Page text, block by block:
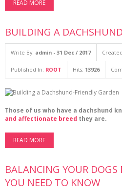
READ MORE
BUILDING A
Write By: admin - 31 Dec / 2017
Published In: ROOT Hits: 13926
Those of us who have a dachshund
and affectionate breed they are.
READ MORE
BALANCING YOUR
YOU NEED TO KNOW